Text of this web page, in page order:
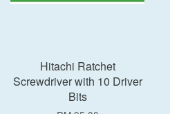
Hitachi Ratchet
Screwdriver with 10 Driver
Bits